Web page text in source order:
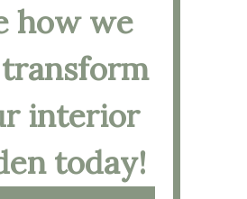
how we
interior
today!